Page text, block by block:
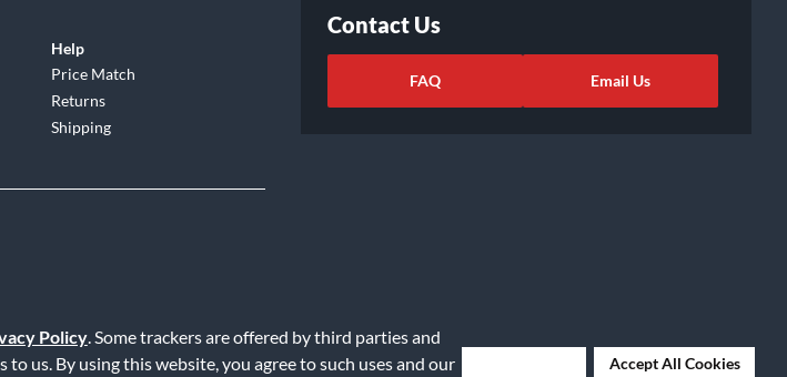
Policy. Some trackers are offered by third parties and
us. By using this website, you agree to such uses and our
Accept All Cookies
Help
Price Match
Returns
Shipping
Contact Us
FAQ Email Us
| Do Not Sell or Share My Info | Data Rights Request | Cookie Preferences